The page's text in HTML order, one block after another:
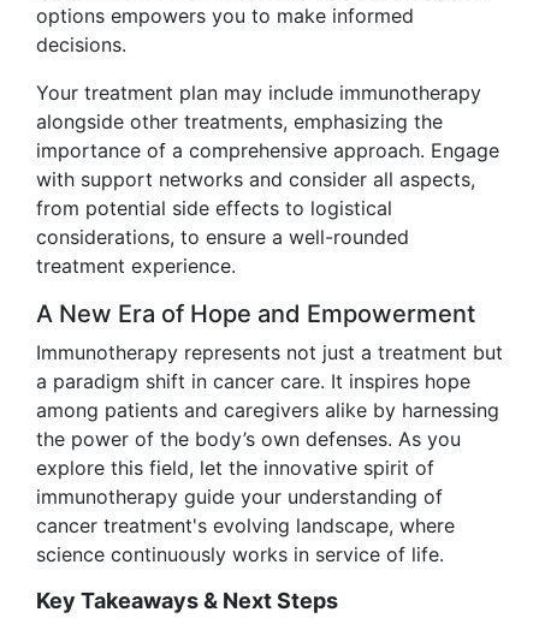
options empowers you to make informed
decisions.
Your treatment plan may include immunotherapy
alongside other treatments, emphasizing the
importance of a comprehensive approach. Engage
with support networks and consider all aspects,
from potential side effects to logistical
considerations, to ensure a well-rounded
treatment experience.
A New Era of Hope and Empowerment
Immunotherapy represents not just a treatment but
a paradigm shift in cancer care. It inspires hope
among patients and caregivers alike by harnessing
the power of the body’s own defenses. As you
explore this field, let the innovative spirit of
immunotherapy guide your understanding of
cancer treatment's evolving landscape, where
science continuously works in service of life.
Key Takeaways & Next Steps